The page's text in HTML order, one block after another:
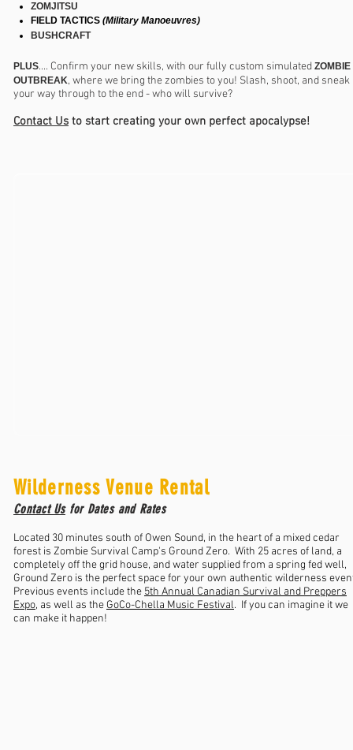
ZOMJITSU
FIELD TACTICS (Military Manoeuvres)
BUSHCRAFT
PLUS.... Confirm your new skills, with our fully custom simulated ZOMBIE
OUTBREAK, where we bring the zombies to you! Slash, shoot, and sneak
your way through to the end - who will survive?
Contact Us to start creating your own perfect apocalypse!
Wilderness Venue Rental
Contact Usfor Dates and Rates
Located 30 minutes south of Owen Sound, in the heart of a mixed cedar
forest is Zombie Survival Camp's Ground Zero. With 25 acres of land, a
completely off the grid house, and water supplied from a spring fed well,
Ground Zero is the perfect space for your own authentic wilderness
Previous events include the 5th Annual Canadian Survival and Preppers
Expo, as well as the GoCo-Chella Music Festival. If you can imagine it we
can make it happen!